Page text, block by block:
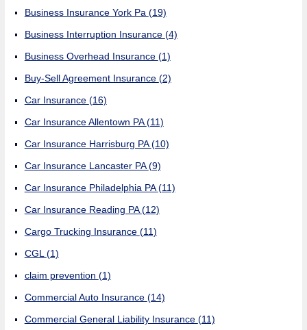
Business Insurance York Pa (19)
Business Interruption Insurance (4)
Business Overhead Insurance (1)
Buy-Sell Agreement Insurance (2)
Car Insurance (16)
Car Insurance Allentown PA(11)
Car Insurance Harrisburg PA(10)
Car Insurance Lancaster PA(9)
Car Insurance Philadelphia PA(11)
Car Insurance Reading PA(12)
Cargo Trucking Insurance (11)
CGL(1)
claim prevention (1)
Commercial Auto Insurance (14)
Commercial General Liability Insurance (11)